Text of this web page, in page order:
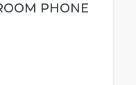
PHONE